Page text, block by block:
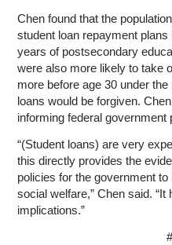
Chen found that the
student loan repayment
years of postsecondary
were also more likely to take
more before age 30 under
loans would be forgiven.
informing federal government
“(Student loans) are very
this directly provides the
policies for the government
social welfare,” Chen said.
implications.”